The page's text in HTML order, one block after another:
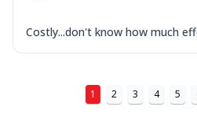
Costly...don't know how much
1 2 3 4 5